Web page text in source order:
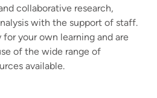
collaborative research,
with the support of staff.
your own learning and are
of the wide range of
available.